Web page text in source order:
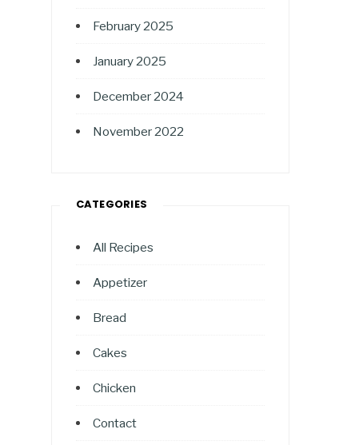
February 2025
January 2025
December 2024
November 2022
CATEGORIES
All Recipes
Appetizer
Bread
Cakes
Chicken
Contact